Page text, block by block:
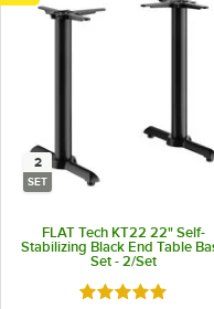
2
SET
FLAT Tech KT22 22" Self-
Stabilizing Black End Table
Set - 2/Set
Rated 5 out of 5